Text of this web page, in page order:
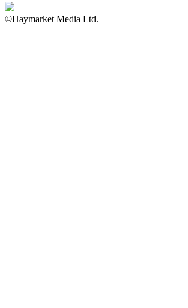
©Haymarket Media Ltd.